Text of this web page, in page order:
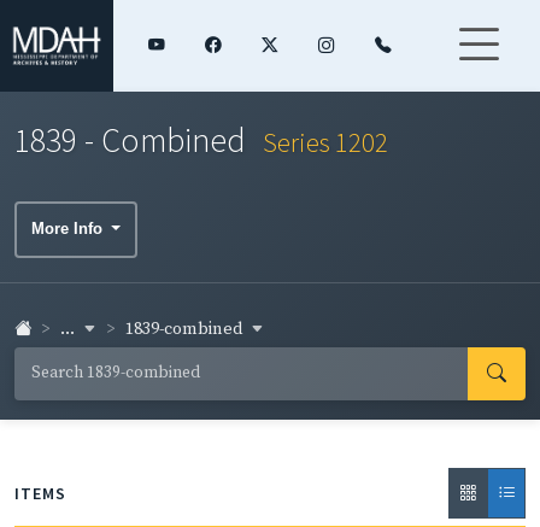
1839 - Combined Series 1202
More Info
... 1839-combined
ITEMS